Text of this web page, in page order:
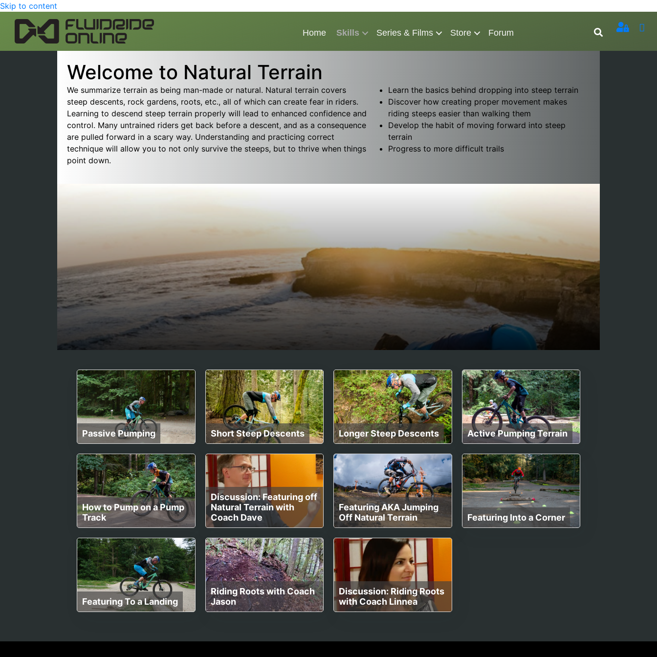
Skip to content
Home Skills Series & Films Store Forum
Welcome to Natural Terrain
We summarize terrain as being man-made or natural. Natural terrain covers
steep descents, rock gardens, roots, etc., all of which can create fear in riders.
Learning to descend steep terrain properly will lead to enhanced confidence and
control. Many untrained riders get back before a descent, and as a consequence
are pulled forward in a scary way. Understanding and practicing correct
technique will allow you to not only survive the steeps, but to thrive when things
point down.
Learn the basics behind dropping into steep terrain
Discover how creating proper movement makes
riding steeps easier than walking them
Develop the habit of moving forward into steep
terrain
Progress to more difficult trails
Passive Pumping Short Steep Descents Longer Steep Descents Active Pumping Terrain
How to Pump on a Pump
Track
Discussion: Featuring off
Natural Terrain with
Coach Dave
Featuring AKA Jumping
Off Natural Terrain
Featuring Into a Corner
Featuring To a Landing
Riding Roots with Coach
Jason
Discussion: Riding Roots
with Coach Linnea